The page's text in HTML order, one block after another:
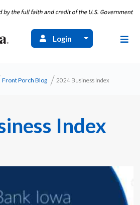
Login
Front Porch Blog 2024 Business Index
Index